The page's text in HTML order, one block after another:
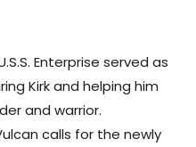
Enterprise served as
Kirk and helping him
and warrior.
calls for the newly